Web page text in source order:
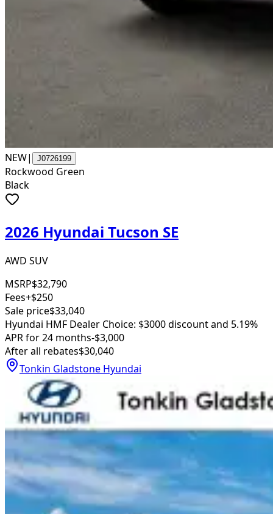
NEW| J0726199
Rockwood Green
Black
2026 Hyundai Tucson SE
AWD SUV
MSRP$32,790
Fees+$250
Sale price$33,040
Hyundai HMF Dealer Choice: $3000 discount and 5.19%
APR for 24 months-$3,000
After all rebates$30,040
Tonkin Gladstone Hyundai